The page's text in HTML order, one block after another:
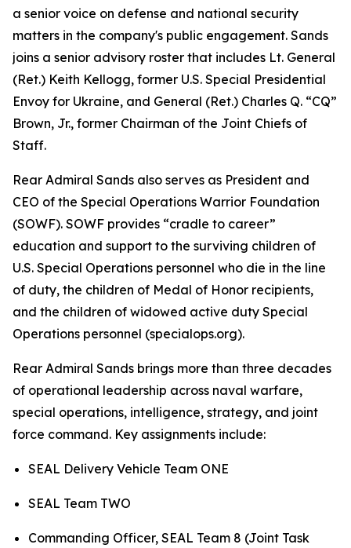
a senior voice on defense and national security
matters in the company's public engagement. Sands
joins a senior advisory roster that includes Lt. General
(Ret.) Keith Kellogg, former U.S. Special Presidential
Envoy for Ukraine, and General (Ret.) Charles Q. “CQ”
Brown, Jr., former Chairman of the Joint Chiefs of
Staff.
Rear Admiral Sands also serves as President and
CEO of the Special Operations Warrior Foundation
(SOWF). SOWF provides “cradle to career”
education and support to the surviving children of
U.S. Special Operations personnel who die in the line
of duty, the children of Medal of Honor recipients,
and the children of widowed active duty Special
Operations personnel (specialops.org).
Rear Admiral Sands brings more than three decades
of operational leadership across naval warfare,
special operations, intelligence, strategy, and joint
force command. Key assignments include:
SEAL Delivery Vehicle Team ONE
SEAL Team TWO
Commanding Officer, SEAL Team 8 (Joint Task